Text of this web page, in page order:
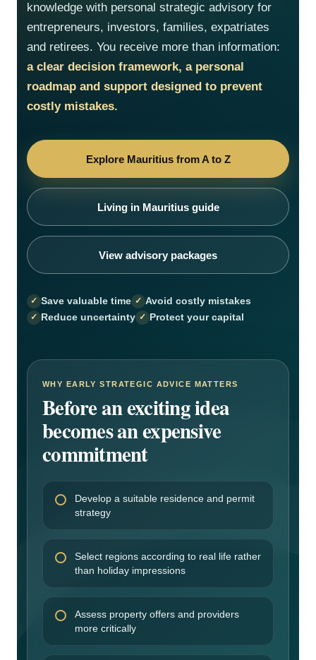
knowledge with personal strategic advisory for
entrepreneurs, investors, families, expatriates
and retirees. You receive more than information:
a clear decision framework, a personal
roadmap and support designed to prevent
costly mistakes.
Explore Mauritius from A to Z
Living in Mauritius guide
View advisory packages
Save valuable time
Avoid costly mistakes
Reduce uncertainty
Protect your capital
WHY EARLY STRATEGIC ADVICE MATTERS
Before an exciting idea
becomes an expensive
commitment
Develop a suitable residence and permit
strategy
Select regions according to real life rather
than holiday impressions
Assess property offers and providers
more critically